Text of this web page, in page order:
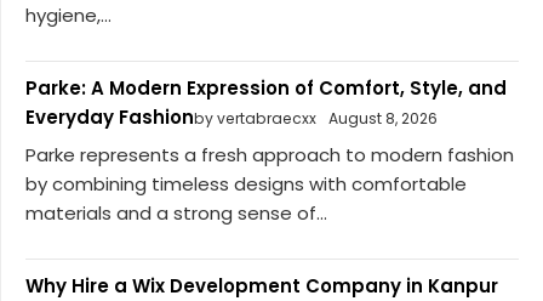
hygiene,...
Parke: A Modern Expression of Comfort, Style, and
Everyday Fashionby vertabraecxx August 8, 2026
Parke represents a fresh approach to modern fashion
by combining timeless designs with comfortable
materials and a strong sense of...
Why Hire a Wix Development Company in Kanpur